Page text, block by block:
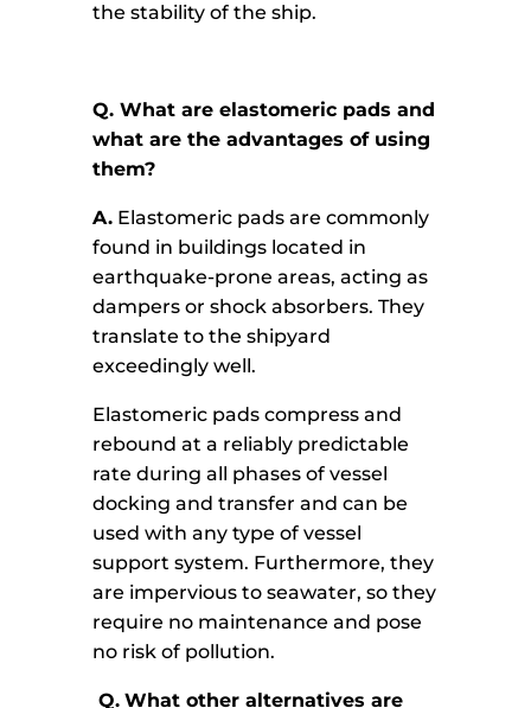
the stability of the ship.
Q. What are elastomeric pads and
what are the advantages of using
them?
A. Elastomeric pads are commonly
found in buildings located in
earthquake-prone areas, acting as
dampers or shock absorbers. They
translate to the shipyard
exceedingly well.
Elastomeric pads compress and
rebound at a reliably predictable
rate during all phases of vessel
docking and transfer and can be
used with any type of vessel
support system. Furthermore, they
are impervious to seawater, so they
require no maintenance and pose
no risk of pollution.
Q. What other alternatives are